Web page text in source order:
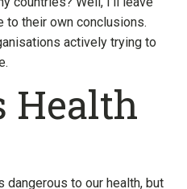
to their own conclusions.
actively trying to
Health
to our health, but